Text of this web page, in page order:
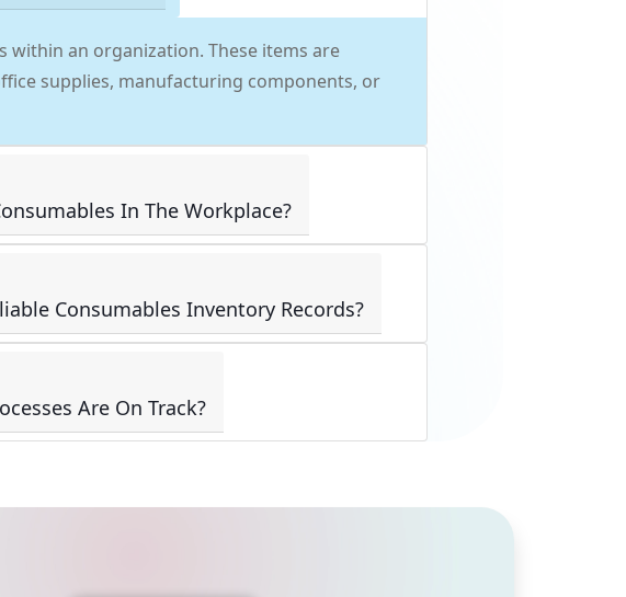
within an organization. These items are
supplies, manufacturing components, or
In The Workplace?
Consumables Inventory Records?
Are On Track?